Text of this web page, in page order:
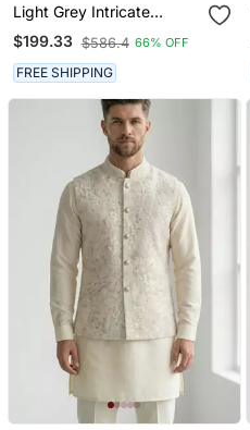
Light Grey Intricate
Embroidered Silk Blend
Nehru Style Men's
Waistcoat
$199.33 $586.4 66% OFF
FREE SHIPPING